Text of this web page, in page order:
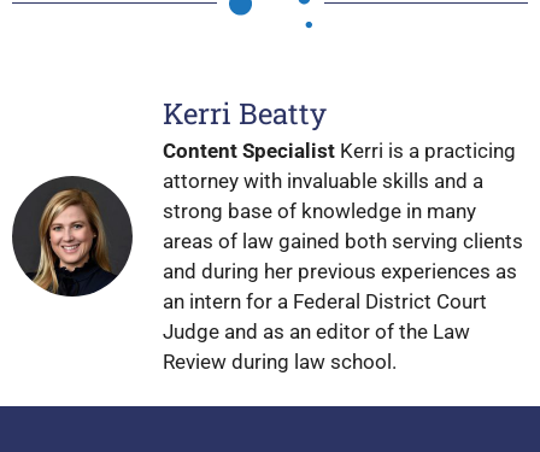
Kerri Beatty
Content Specialist Kerri is a practicing
attorney with invaluable skills and a
strong base of knowledge in many
areas of law gained both serving clients
and during her previous experiences as
an intern for a Federal District Court
Judge and as an editor of the Law
Review during law school.